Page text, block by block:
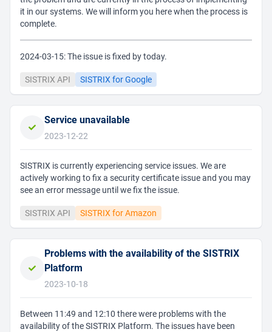
it in our systems. We will inform you here when the process is
complete.
2024-03-15: The issue is fixed by today.
SISTRIX API SISTRIX for Google
Service unavailable
2023-12-22
SISTRIX is currently experiencing service issues. We are
actively working to fix a security certificate issue and you may
see an error message until we fix the issue.
SISTRIX API SISTRIX for Amazon
Problems with the availability of the SISTRIX
Platform
2023-10-18
Between 11:49 and 12:10 there were problems with the
availability of the SISTRIX Platform. The issues have been